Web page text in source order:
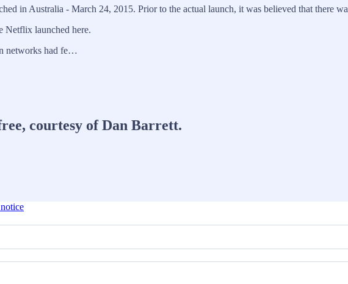
in Australia - March 24, 2015. Prior to the actual launch, it was believed that there
Netflix launched here.
networks had fe…
courtesy of Dan Barrett.